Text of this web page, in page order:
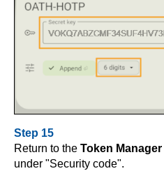
Step 15
Return to the Token Manager
under "Security code".